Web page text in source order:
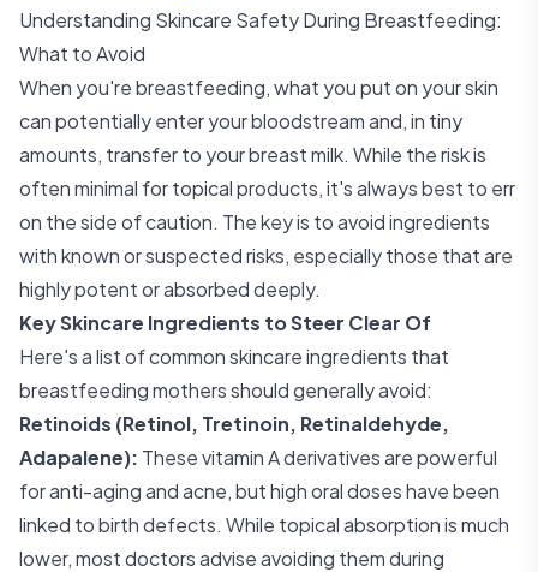
Understanding Skincare Safety During Breastfeeding:
What to Avoid
When you're breastfeeding, what you put on your skin
can potentially enter your bloodstream and, in tiny
amounts, transfer to your breast milk. While the risk is
often minimal for topical products, it's always best to err
on the side of caution. The key is to avoid ingredients
with known or suspected risks, especially those that are
highly potent or absorbed deeply.
Key Skincare Ingredients to Steer Clear Of
Here's a list of common skincare ingredients that
breastfeeding mothers should generally avoid:
Retinoids (Retinol, Tretinoin, Retinaldehyde,
Adapalene): These vitamin A derivatives are powerful
for anti-aging and acne, but high oral doses have been
linked to birth defects. While topical absorption is much
lower, most doctors advise avoiding them during